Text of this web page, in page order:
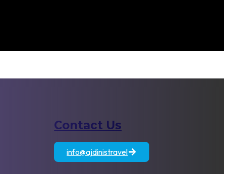
Jordan
Contact Us
info@ajdinistravel